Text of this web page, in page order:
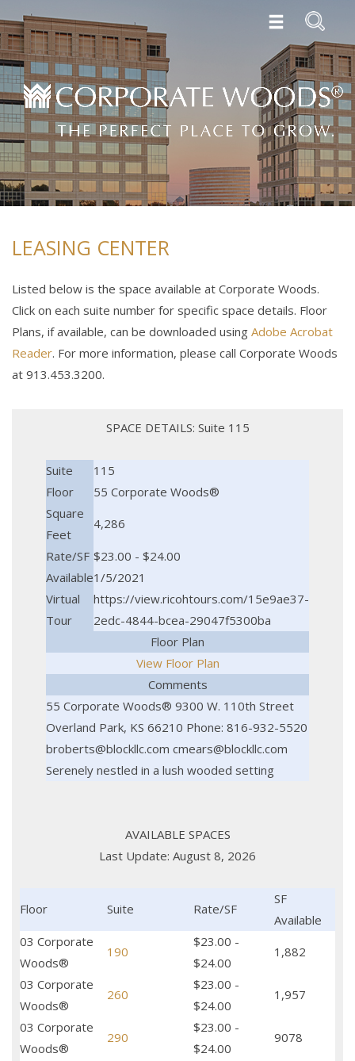
LEASING CENTER
Listed below is the space available at Corporate Woods.
Click on each suite number for specific space details. Floor
Plans, if available, can be downloaded using Adobe Acrobat
Reader. For more information, please call Corporate Woods
at 913.453.3200.
SPACE DETAILS: Suite 115
Suite
115
Floor
55 Corporate Woods®
Square
Feet
4,286
Rate/SF $23.00 - $24.00
Available1/5/2021
Virtual
Tour
https://view.ricohtours.com/15e9ae37-
2edc-4844-bcea-29047f5300ba
Floor Plan
View Floor Plan
Comments
55 Corporate Woods® 9300 W. 110th Street
Overland Park, KS 66210 Phone: 816-932-5520
broberts@blockllc.com cmears@blockllc.com
Serenely nestled in a lush wooded setting
AVAILABLE SPACES
Last Update: August 8, 2026
Floor Suite Rate/SF
SF
Available
03 Corporate
Woods®
190
$23.00 -
$24.00
1,882
03 Corporate
Woods®
260
$23.00 -
$24.00
1,957
03 Corporate
Woods®
290
$23.00 -
$24.00
9078